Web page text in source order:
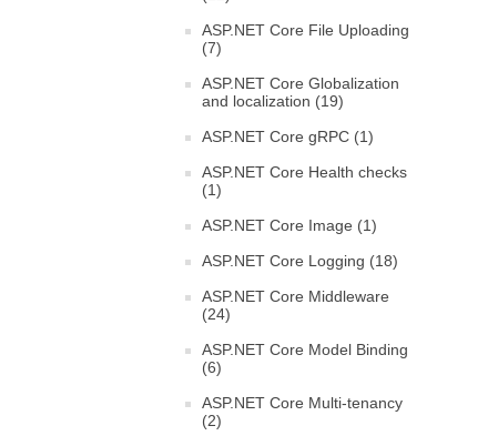
ASP.NET Core File Uploading
(7)
ASP.NET Core Globalization
and localization (19)
ASP.NET Core gRPC (1)
ASP.NET Core Health checks
(1)
ASP.NET Core Image (1)
ASP.NET Core Logging (18)
ASP.NET Core Middleware
(24)
ASP.NET Core Model Binding
(6)
ASP.NET Core Multi-tenancy
(2)